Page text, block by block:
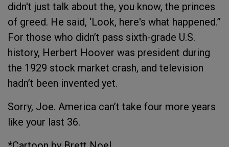
didn't just talk about the, you know, the princes
of greed. He said, ‘Look, here's what happened.”
For those who didn’t pass sixth-grade U.S.
history, Herbert Hoover was president during
the 1929 stock market crash, and television
hadn’t been invented yet.
Sorry, Joe. America can’t take four more years
like your last 36.